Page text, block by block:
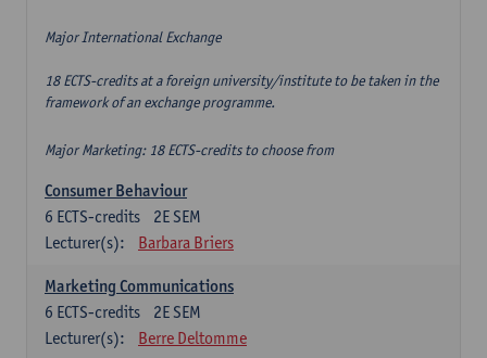
Major International Exchange
18 ECTS-credits at a foreign university/institute to be taken in the
framework of an exchange programme.
Major Marketing: 18 ECTS-credits to choose from
Consumer Behaviour
2E SEM
6 ECTS-credits
Lecturer(s):
Barbara Briers
Marketing Communications
2E SEM
6 ECTS-credits
Lecturer(s):
Berre Deltomme